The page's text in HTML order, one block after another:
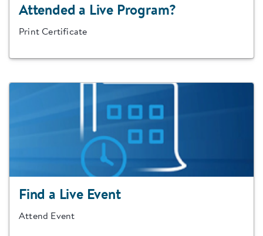
Attended a Live Program?
Print Certificate
Find a Live Event
Attend Event